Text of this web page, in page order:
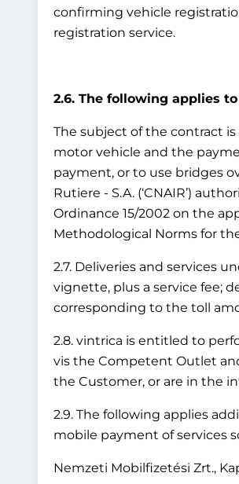
confirming vehicle
registration service.
2.6. The following applies
The subject of the contract
motor vehicle and the
payment, or to use bridges
Rutiere - S.A. (‘CNAIR’)
Ordinance 15/2002 on the
Methodological Norms for
2.7. Deliveries and services
vignette, plus a service fee;
corresponding to the toll
2.8. vintrica is entitled to
vis the Competent Outlet
the Customer, or are in the
2.9. The following applies
mobile payment of services
Nemzeti Mobilfizetési Zrt.,